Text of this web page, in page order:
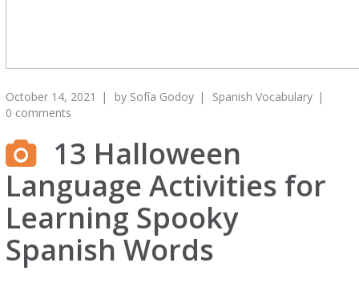
October 14, 2021 by Sofía Godoy
Spanish Vocabulary
0 comments
13 Halloween
Language Activities for
Learning Spooky
Spanish Words